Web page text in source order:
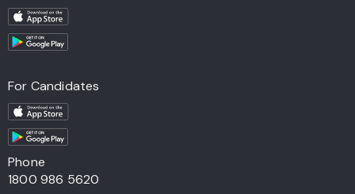
For Candidates
Phone
1800 986 5620